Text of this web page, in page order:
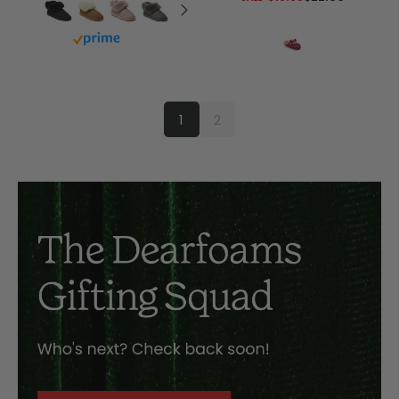
Buy with prime
1 2